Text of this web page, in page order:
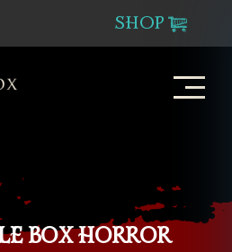
SHOP
BOX HORROR